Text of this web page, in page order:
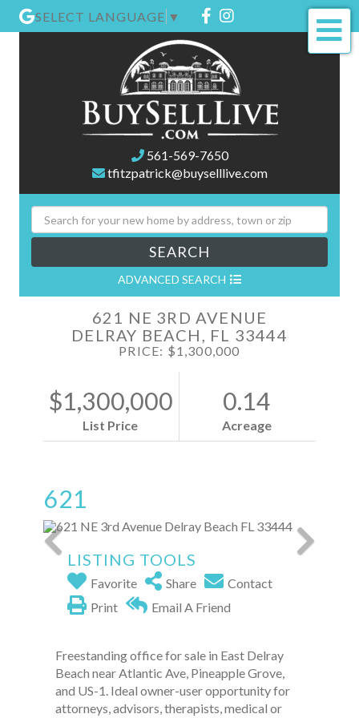
SELECT LANGUAGE ▼ Facebook
Instagram
561-569-7650
tfitzpatrick@buyselllive.com
SEARCH
ADVANCED SEARCH
621 NE 3RD AVENUE
DELRAY BEACH, FL 33444
PRICE: $1,300,000
$1,300,000
List Price
0.14
Acreage
621
LISTING TOOLS
Favorite Share
Contact
Print
Email A Friend
Freestanding office for sale in East Delray
Beach near Atlantic Ave, Pineapple Grove,
and US-1. Ideal owner-user opportunity for
attorneys, advisors, therapists, medical or